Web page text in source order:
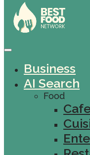
Business
AI Search
Food